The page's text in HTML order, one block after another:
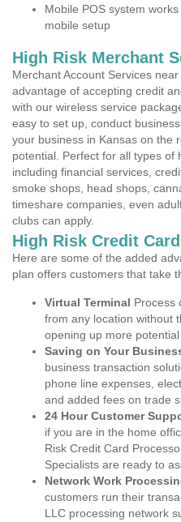
Mobile POS system
mobile setup
High Risk Merchant
Merchant Account Services
advantage of accepting credit
with our wireless service
easy to set up, conduct
your business in Kansas on the
potential. Perfect for all types of
including financial services,
smoke shops, head shops,
timeshare companies, even
clubs can apply.
High Risk Credit
Here are some of the added
plan offers customers that take
Virtual Terminal Process
from any location without
opening up more
Saving on Your
business transaction
phone line expenses,
and added fees on trade
24 Hour Customer
if you are in the home
Risk Credit Card
Specialists are ready to
Network Work
customers run their
LLC processing network